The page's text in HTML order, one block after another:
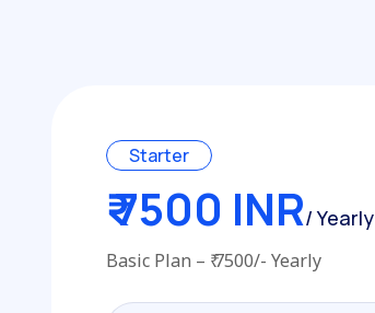
Starter
₹ 7500 INR/ Yearly
Basic Plan – ₹ 7500/- Yearly